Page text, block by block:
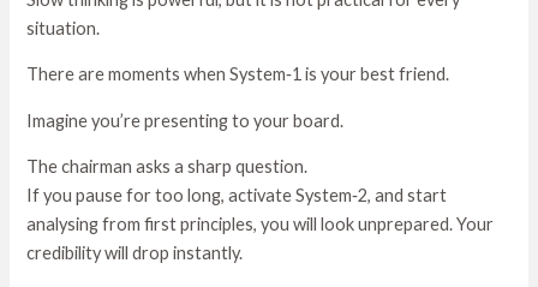
situation.
There are moments when System‑1 is your best friend.
Imagine you’re presenting to your board.
The chairman asks a sharp question.
If you pause for too long, activate System‑2, and start
analysing from first principles, you will look unprepared. Your
credibility will drop instantly.